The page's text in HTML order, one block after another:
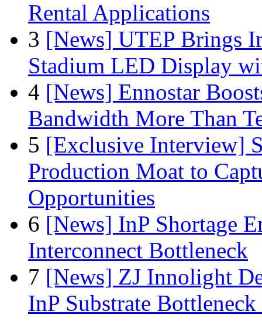
Rental Applications
3 [News] UTEP Brings
Stadium LED Display
4 [News] Ennostar
Bandwidth More Than
5 [Exclusive Interview]
Production Moat to
Opportunities
6 [News] InP Shortage
Interconnect Bottleneck
7 [News] ZJ Innolight
InP Substrate